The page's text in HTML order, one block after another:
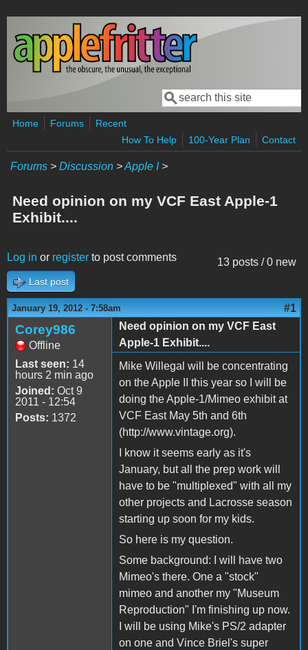
Skip to main content
Search form
Search
Home Forums
Recent
How To Help
100-Year Plan Contact
Forums > Discussion >Apple I>
Need opinion on my VCF East Apple-1
Exhibit....
13 posts / 0 new
Log in or register to post comments
Last post
January 19, 2012 - 7:58am #1
Corey986
Offline
Last seen: 14
hours 2 min ago
Joined: Oct 9
2011 - 12:54
Posts: 1372
Need opinion on my VCF East
Apple-1 Exhibit....
Mike Willegal will be concentrating
on the Apple II this year so I will be
doing the Apple-1/Mimeo exhibit at
VCF East May 5th and 6th
(http://www.vintage.org).
I know it seems early as it's
January, but all the prep work will
have to be "multiplexed" with all my
other projects and Lacrosse season
starting up soon for my kids.
So here is my question.
Some background: I will have two
Mimeo's there. One a "stock"
mimeo and another my "Museum
Reproduction" I'm finishing up now.
I will be using Mike's PS/2 adapter
on one and Vince Briel's super